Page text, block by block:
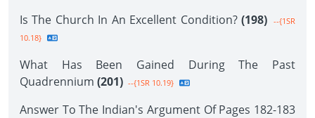
Is The Church In An Excellent Condition? (198) --{1SR
10.18}
What Has Been Gained During The Past
Quadrennium (201) --{1SR 10.19}
Answer To The Indian's Argument Of Pages 182-183